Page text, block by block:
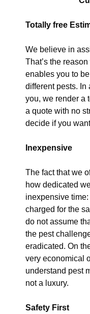
Totally free
We believe in
That’s the
enables you to
different pests.
you, we render a
a quote with no
decide if you
Inexpensive
The fact that we
how dedicated
inexpensive
charged for the
do not assume
the pest
eradicated. On
very economical
understand pest
not a luxury.
Safety First